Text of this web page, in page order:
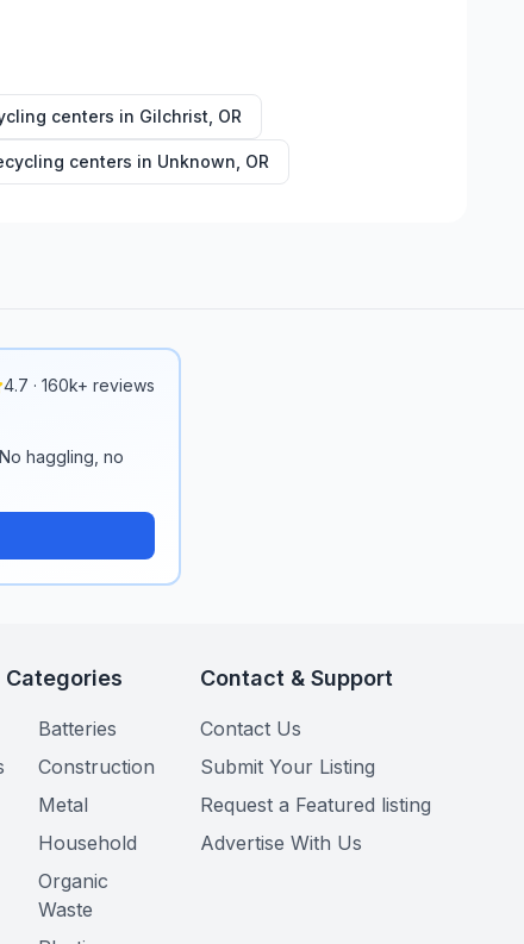
centers in Gilchrist OR
centers in Unknown OR
4.7 · 160k+ reviews
haggling, no
Batteries
Construction
Metal
Household
Organic
Waste
Contact & Support
Contact Us
Submit Your Listing
Request a Featured listing
Advertise With Us